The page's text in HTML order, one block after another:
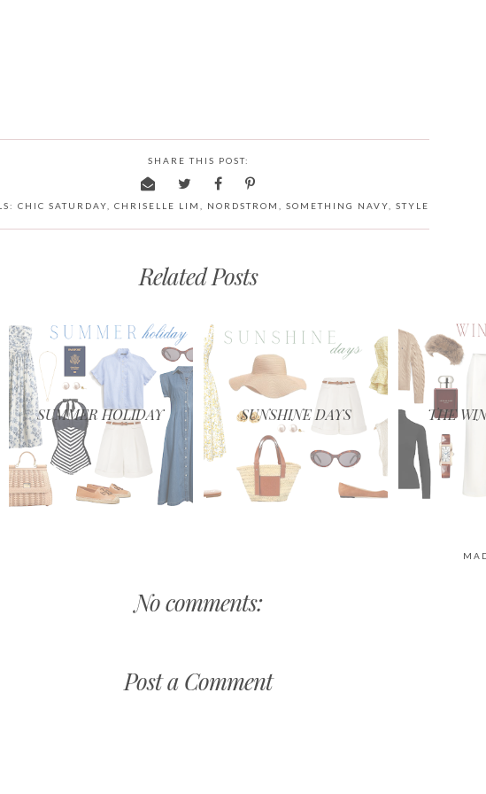
SHARE THIS POST:
CHIC SATURDAY CHRISELLE LIM NORDSTROM SOMETHING NAVY STYLE
Related Posts
SUMMER HOLIDAY SUNSHINE DAYS THE
No comments:
Post a Comment